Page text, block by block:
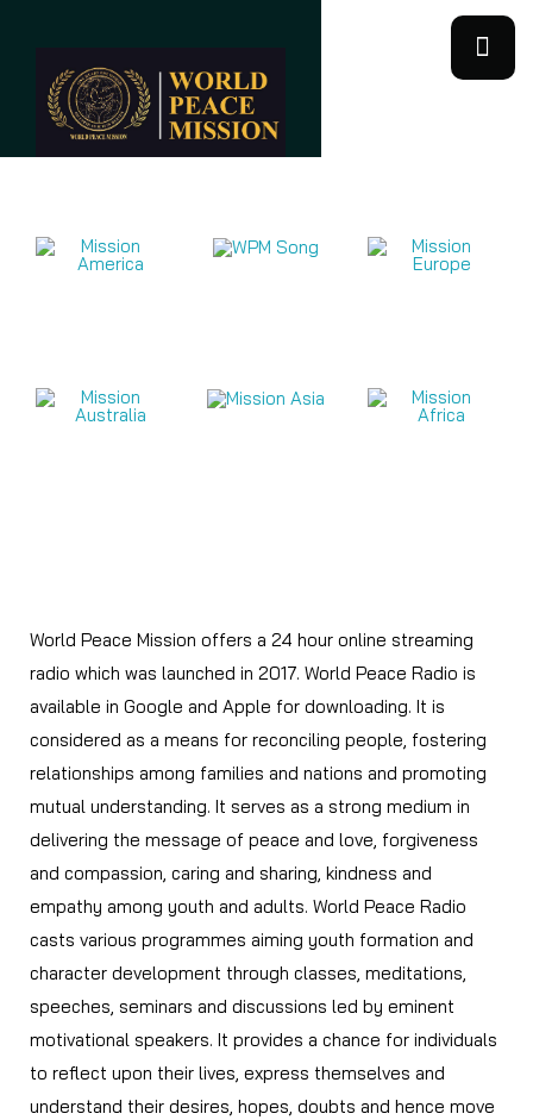
World Peace Mission offers a 24 hour online streaming
radio which was launched in 2017. World Peace Radio is
available in Google and Apple for downloading. It is
considered as a means for reconciling people, fostering
relationships among families and nations and promoting
mutual understanding. It serves as a strong medium in
delivering the message of peace and love, forgiveness
and compassion, caring and sharing, kindness and
empathy among youth and adults. World Peace Radio
casts various programmes aiming youth formation and
character development through classes, meditations,
speeches, seminars and discussions led by eminent
motivational speakers. It provides a chance for individuals
to reflect upon their lives, express themselves and
understand their desires, hopes, doubts and hence move